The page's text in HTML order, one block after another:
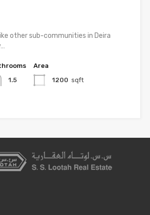
other sub-communities in Deira
1.5
Area
1200 sqft